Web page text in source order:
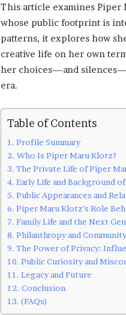
This article examines Piper
whose public footprint is
patterns, it explores how
creative life on her own
her choices—and
era.
Table of Contents
Profile Summary
Who Is Piper Maru Klotz?
The Private Life of Piper
Early Life and Background
Public Appearances and
Piper Maru Klotz’s Role
Family Life and the Next
Philanthropy and
The Power of Privacy:
Public Curiosity and
Legacy and Future
Conclusion
(FAQs)